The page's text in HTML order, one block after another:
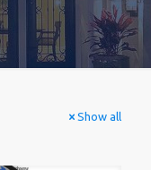
Show all